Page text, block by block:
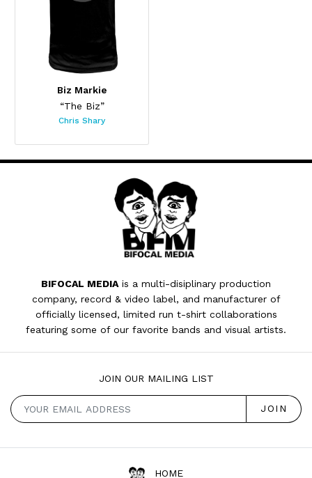
Biz Markie
“The Biz”
Chris Shary
BIFOCAL MEDIA is a multi-disiplinary production
company, record & video label, and manufacturer of
officially licensed, limited run t-shirt collaborations
featuring some of our favorite bands and visual artists.
JOIN OUR MAILING LIST
HOME